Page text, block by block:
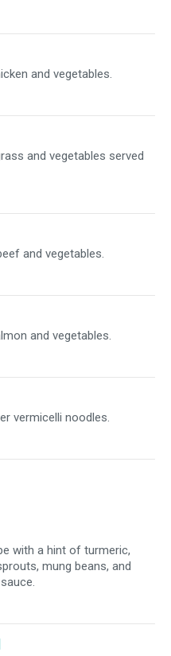
and vegetables.
and vegetables served
and vegetables.
and vegetables.
vermicelli noodles.
with a hint of turmeric,
mung beans, and